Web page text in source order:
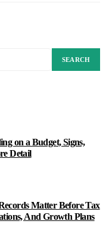
SEARCH
on a Budget, Signs,
Detail
Matter Before Tax
And Growth Plans